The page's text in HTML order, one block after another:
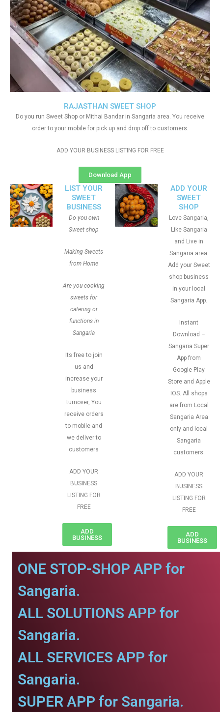
RAJASTHAN SWEET SHOP
Do you run Sweet Shop or Mithai Bandar in Sangaria area. You receive
order to your mobile for pick up and drop off to customers.
ADD YOUR BUSINESS LISTING FOR FREE
Download App
LIST YOUR
SWEET
BUSINESS
Do you own
Sweet shop
Making Sweets
from Home
Are you cooking
sweets for
catering or
functions in
Sangaria
Its free to join
us and
increase your
business
turnover, You
receive orders
to mobile and
we deliver to
customers
ADD YOUR
BUSINESS
LISTING FOR
FREE
ADD
BUSINESS
ADD YOUR
SWEET
SHOP
Love Sangaria,
Like Sangaria
and Live in
Sangaria area.
Add your Sweet
shop business
in your local
Sangaria App.
Instant
Download –
Sangaria Super
App from
Google Play
Store and Apple
IOS. All shops
are from Local
Sangaria Area
only and local
Sangaria
customers.
ADD YOUR
BUSINESS
LISTING FOR
FREE
ADD
BUSINESS
ONE STOP-SHOP APP for
Sangaria.
ALL SOLUTIONS APP for
Sangaria.
ALL SERVICES APP for
Sangaria.
SUPER APP for Sangaria.